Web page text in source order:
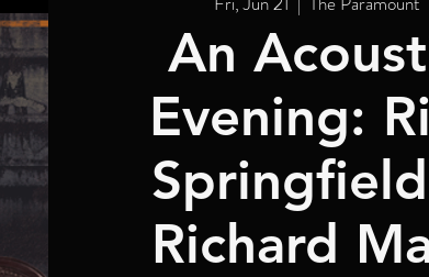
An
Evening:
Richard